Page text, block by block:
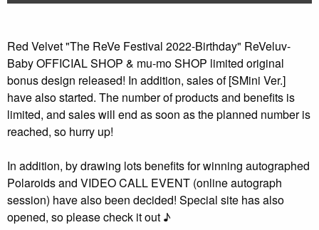
Red Velvet "The ReVe Festival 2022-Birthday" ReVeluv-
Baby OFFICIAL SHOP & mu-mo SHOP limited original
bonus design released! In addition, sales of [SMini Ver.]
have also started. The number of products and benefits is
limited, and sales will end as soon as the planned number is
reached, so hurry up!
In addition, by drawing lots benefits for winning autographed
Polaroids and VIDEO CALL EVENT (online autograph
session) have also been decided! Special site has also
opened, so please check it out ♪